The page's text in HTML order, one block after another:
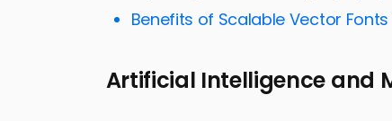
Interactive Elements and
Color Psychology and Web
Benefits of Scalable Vector
Artificial Intelligence and